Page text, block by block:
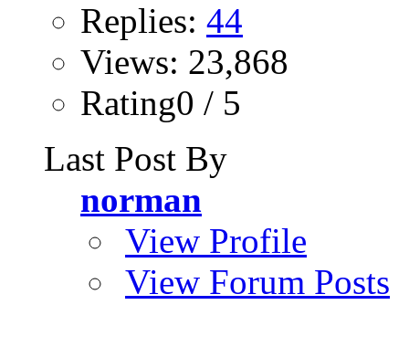
Replies: 44
Views: 23,868
Rating0 / 5
Last Post By
norman
View Profile
View Forum Posts